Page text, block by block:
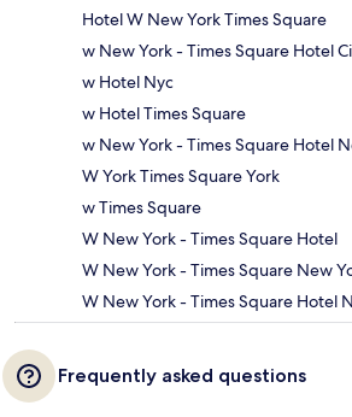
Hotel W New York Times Square
w New York - Times Square Hotel
w Hotel Nyc
w Hotel Times Square
w New York - Times Square Hotel
W York Times Square York
w Times Square
W New York - Times Square Hotel
W New York - Times Square New
W New York - Times Square Hotel
Frequently asked questions